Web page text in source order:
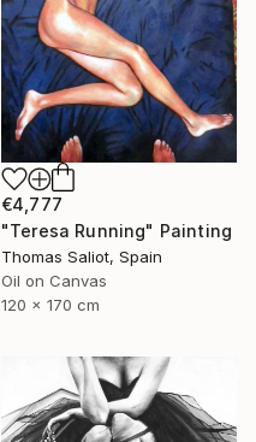
€4,777
"Teresa Running" Painting
Thomas Saliot, Spain
Oil on Canvas
120 x 170 cm